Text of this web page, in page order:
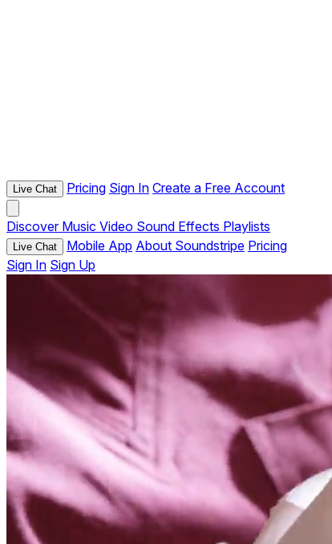
Live Chat Pricing Sign In Create a Free Account
Discover Music Video Sound Effects Playlists
Live Chat Mobile App About Soundstripe Pricing
Sign In Sign Up